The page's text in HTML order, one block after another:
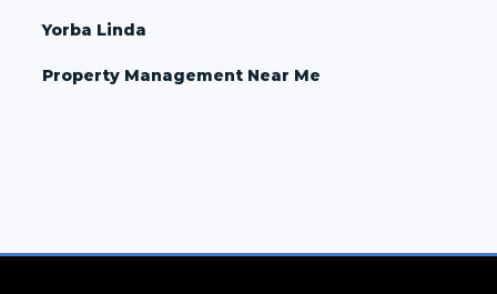
Yorba Linda
Property Management Near Me